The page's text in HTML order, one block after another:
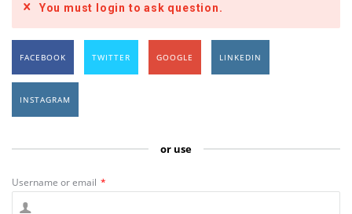
You must login to ask question.
FACEBOOK TWITTER GOOGLE LINKEDIN
INSTAGRAM
or use
Username or email *